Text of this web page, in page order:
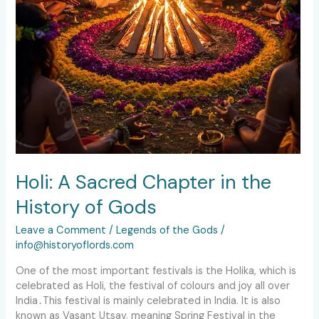
Holi: A Sacred Chapter in the
History of Gods
Leave a Comment /Legends of the Gods /
info@historyoflords.com
One of the most important festivals is the Holika, which is
celebrated as Holi, the festival of colours and joy all over
India․This festival is mainly celebrated in India. It is also
known as Vasant Utsav, meaning Spring Festival in the